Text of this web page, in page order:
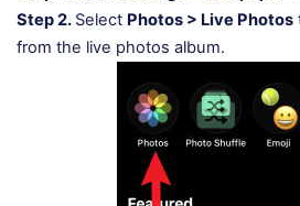
Step 2. Select Photos > Live Photos
from the live photos album.